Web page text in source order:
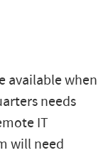
available when
needs
IT
will need